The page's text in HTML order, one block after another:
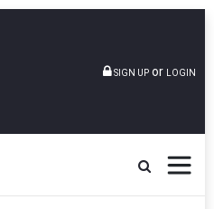
SIGN UP or LOGIN